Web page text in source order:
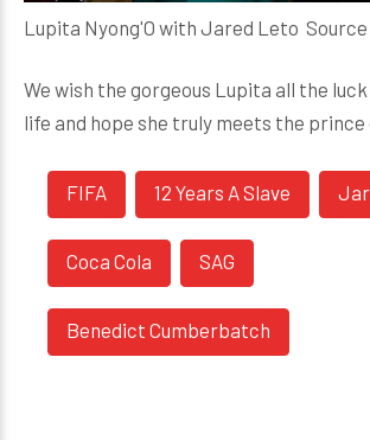
Lupita Nyong'O with Jared Leto
We wish the gorgeous Lupita all the
life and hope she truly meets the
FIFA 12 Years A Slave
Coca Cola SAG
Benedict Cumberbatch